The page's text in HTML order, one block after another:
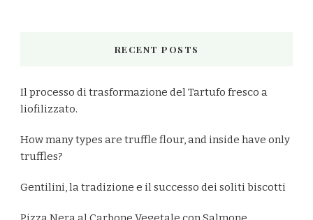
RECENT POSTS
Il processo di trasformazione del Tartufo fresco a
liofilizzato.
How many types are truffle flour, and inside have only
truffles?
Gentilini, la tradizione e il successo dei soliti biscotti